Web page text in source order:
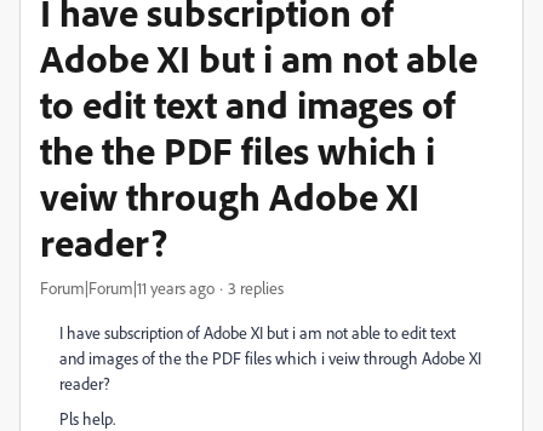
I have subscription of
Adobe XI but i am not able
to edit text and images of
the the PDF files which i
veiw through Adobe XI
reader?
Forum|Forum|11 years ago 3 replies
I have subscription of Adobe XI but i am not able to edit text
and images of the the PDF files which i veiw through Adobe XI
reader?
Pls help.